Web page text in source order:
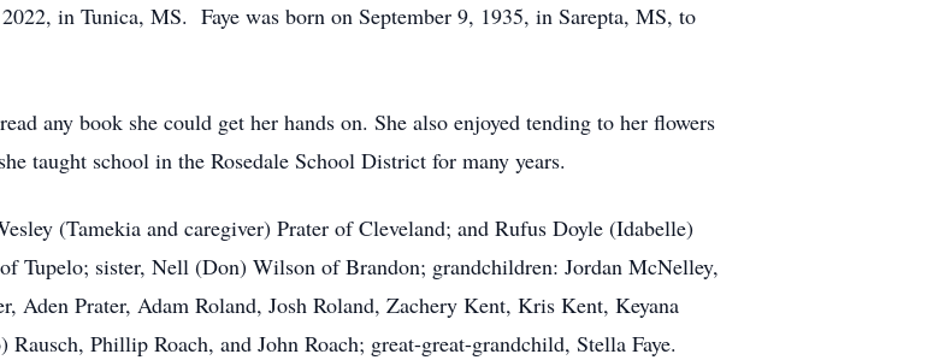
in Tunica, MS. Faye was born on September 9, 1935, in Sarepta, MS, to
any book she could get her hands on. She also enjoyed tending to her flowers
taught school in the Rosedale School District for many years.
(Tamekia and caregiver) Prater of Cleveland; and Rufus Doyle (Idabelle)
Tupelo; sister, Nell (Don) Wilson of Brandon; grandchildren: Jordan McNelley,
Aden Prater, Adam Roland, Josh Roland, Zachery Kent, Kris Kent, Keyana
Phillip Roach, and John Roach; great-great-grandchild, Stella Faye.